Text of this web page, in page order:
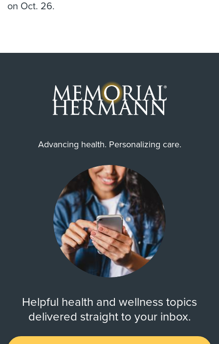
on Oct. 26.
Advancing health. Personalizing care.
Helpful health and wellness topics
delivered straight to your inbox.